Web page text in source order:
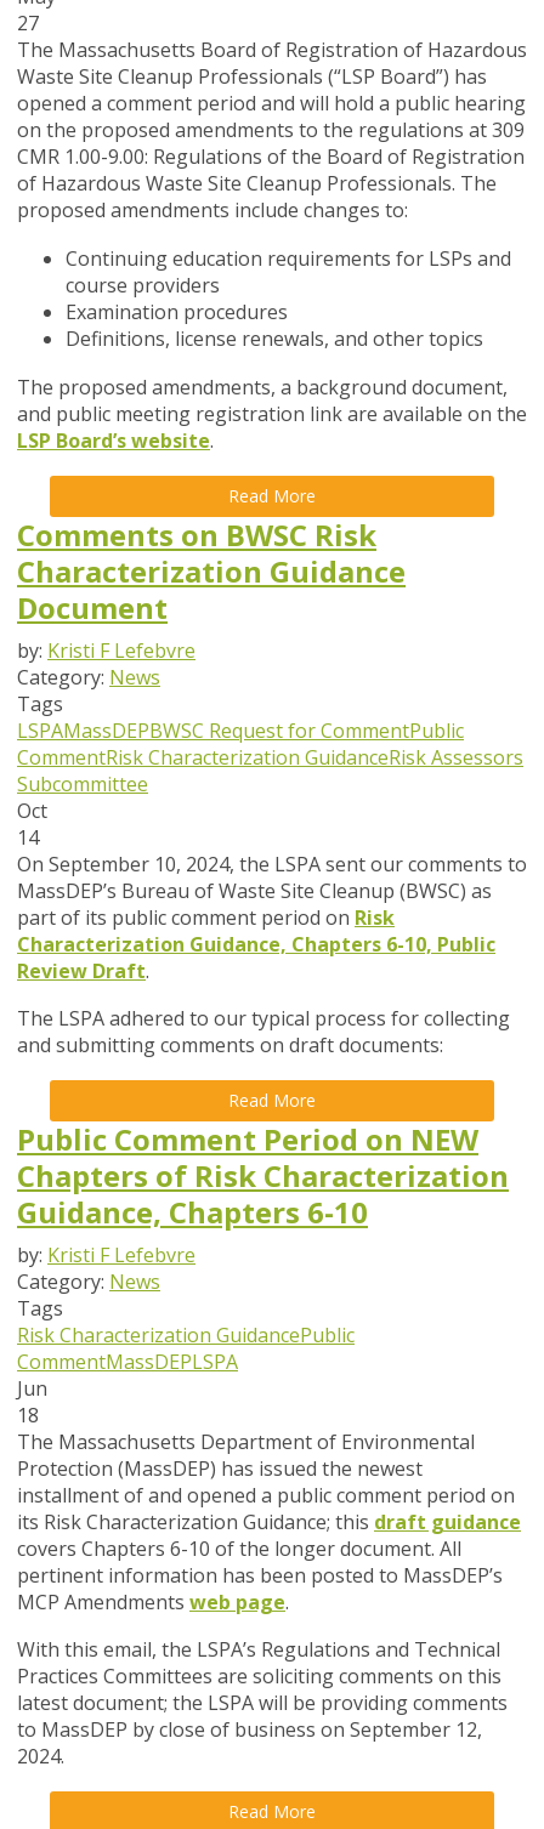
27
The Massachusetts Board of Registration of Hazardous
Waste Site Cleanup Professionals (“LSP Board”) has
opened a comment period and will hold a public hearing
on the proposed amendments to the regulations at 309
CMR 1.00-9.00: Regulations of the Board of Registration
of Hazardous Waste Site Cleanup Professionals. The
proposed amendments include changes to:
Continuing education requirements for LSPs and
course providers
Examination procedures
Definitions, license renewals, and other topics
The proposed amendments, a background document,
and public meeting registration link are available on the
LSP Board’s website.
Read More
Comments on BWSC Risk
Characterization Guidance
Document
by: Kristi F Lefebvre
Category: News
Tags
LSPAMassDEPBWSC Request for CommentPublic
CommentRisk Characterization GuidanceRisk Assessors
Subcommittee
Oct
14
On September 10, 2024, the LSPA sent our comments to
MassDEP’s Bureau of Waste Site Cleanup (BWSC) as
part of its public comment period on Risk
Characterization Guidance, Chapters 6-10, Public
Review Draft.
The LSPA adhered to our typical process for collecting
and submitting comments on draft documents:
Read More
Public Comment Period on NEW
Chapters of Risk Characterization
Guidance, Chapters 6-10
by: Kristi F Lefebvre
Category: News
Tags
Risk Characterization GuidancePublic
CommentMassDEPLSPA
Jun
18
The Massachusetts Department of Environmental
Protection (MassDEP) has issued the newest
installment of and opened a public comment period on
its Risk Characterization Guidance; this draft guidance
covers Chapters 6-10 of the longer document. All
pertinent information has been posted to MassDEP’s
MCP Amendments web page.
With this email, the LSPA’s Regulations and Technical
Practices Committees are soliciting comments on this
latest document; the LSPA will be providing comments
to MassDEP by close of business on September 12,
2024.
Read More